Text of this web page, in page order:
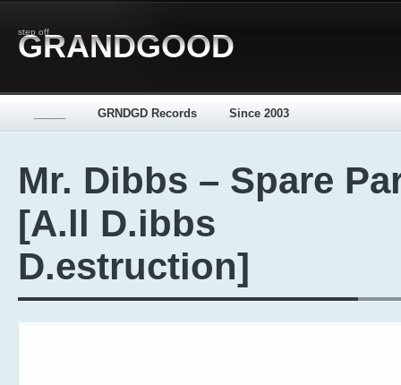
step off
GRANDGOOD
GRNDGD Records Since 2003
Mr. Dibbs – Spare
[A.ll D.ibbs
D.estruction]